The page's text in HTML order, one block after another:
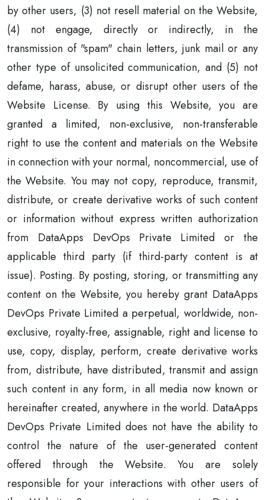
by other users, (3) not resell material on the Website,
(4) not engage, directly or indirectly, in the
transmission of "spam" chain letters, junk mail or any
other type of unsolicited communication, and (5) not
defame, harass, abuse, or disrupt other users of the
Website License. By using this Website, you are
granted a limited, non-exclusive, non-transferable
right to use the content and materials on the Website
in connection with your normal, noncommercial, use of
the Website. You may not copy, reproduce, transmit,
distribute, or create derivative works of such content
or information without express written authorization
from DataApps DevOps Private Limited or the
applicable third party (if third-party content is at
issue). Posting. By posting, storing, or transmitting any
content on the Website, you hereby grant DataApps
DevOps Private Limited a perpetual, worldwide, non-
exclusive, royalty-free, assignable, right and license to
use, copy, display, perform, create derivative works
from, distribute, have distributed, transmit and assign
such content in any form, in all media now known or
hereinafter created, anywhere in the world. DataApps
DevOps Private Limited does not have the ability to
control the nature of the user-generated content
offered through the Website. You are solely
responsible for your interactions with other users of